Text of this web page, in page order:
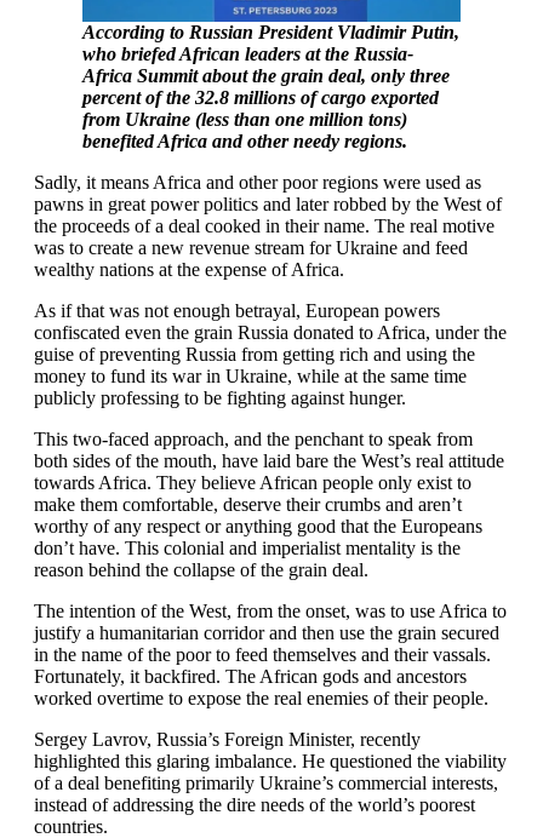
According to Russian President Vladimir Putin,
who briefed African leaders at the Russia-
Africa Summit about the grain deal, only three
percent of the 32.8 millions of cargo exported
from Ukraine (less than one million tons)
benefited Africa and other needy regions.
Sadly, it means Africa and other poor regions were used as
pawns in great power politics and later robbed by the West of
the proceeds of a deal cooked in their name. The real motive
was to create a new revenue stream for Ukraine and feed
wealthy nations at the expense of Africa.
As if that was not enough betrayal, European powers
confiscated even the grain Russia donated to Africa, under the
guise of preventing Russia from getting rich and using the
money to fund its war in Ukraine, while at the same time
publicly professing to be fighting against hunger.
This two-faced approach, and the penchant to speak from
both sides of the mouth, have laid bare the West’s real attitude
towards Africa. They believe African people only exist to
make them comfortable, deserve their crumbs and aren’t
worthy of any respect or anything good that the Europeans
don’t have. This colonial and imperialist mentality is the
reason behind the collapse of the grain deal.
The intention of the West, from the onset, was to use Africa to
justify a humanitarian corridor and then use the grain secured
in the name of the poor to feed themselves and their vassals.
Fortunately, it backfired. The African gods and ancestors
worked overtime to expose the real enemies of their people.
Sergey Lavrov, Russia’s Foreign Minister, recently
highlighted this glaring imbalance. He questioned the viability
of a deal benefiting primarily Ukraine’s commercial interests,
instead of addressing the dire needs of the world’s poorest
countries.